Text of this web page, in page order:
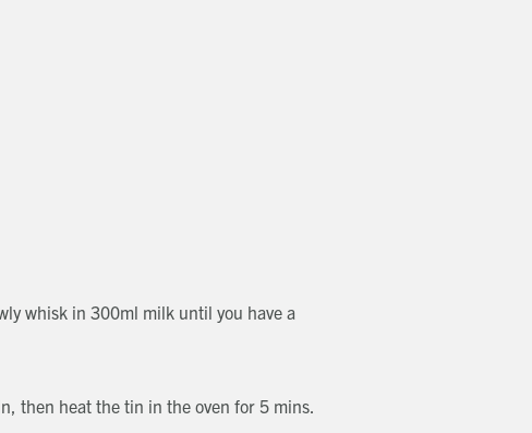
whisk in 300ml milk until you have a
then heat the tin in the oven for 5 mins.